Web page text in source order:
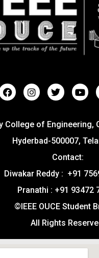
College of Engineering,
Hyderbad-500007,
Contact:
Diwakar Reddy : +91
Pranathi : +91 93472
©IEEE OUCE Student
All Rights